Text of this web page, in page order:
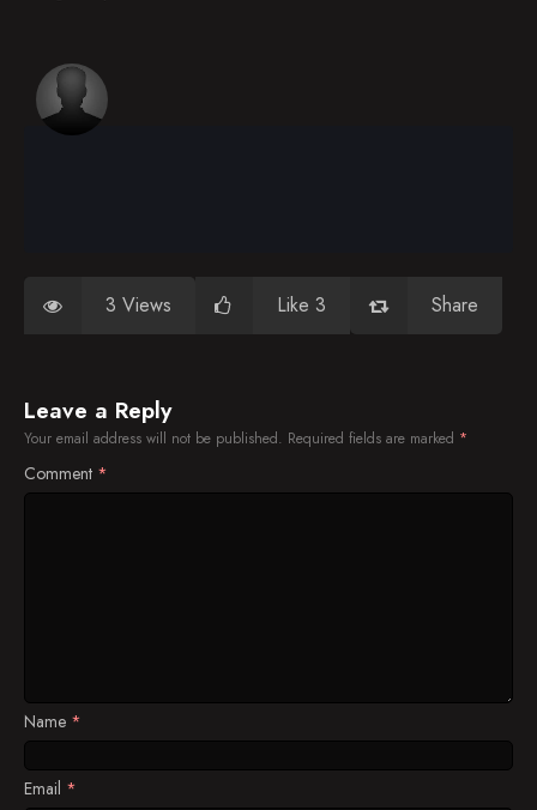
3 Views Like 3 Share
Leave a Reply
Your email address will not be published. Required fields are marked *
Comment *
Name *
Email *